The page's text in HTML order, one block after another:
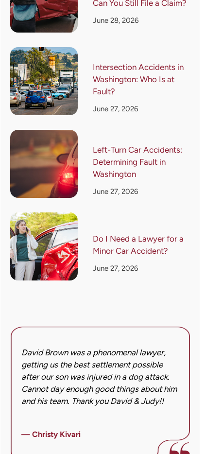
Can You Still File a Claim?
June 28, 2026
Intersection Accidents in
Washington: Who Is at
Fault?
June 27, 2026
Left-Turn Car Accidents:
Determining Fault in
Washington
June 27, 2026
Do I Need a Lawyer for a
Minor Car Accident?
June 27, 2026
David Brown was a phenomenal lawyer,
getting us the best settlement possible
after our son was injured in a dog attack.
Cannot day enough good things about him
and his team. Thank you David & Judy!!
— Christy Kivari